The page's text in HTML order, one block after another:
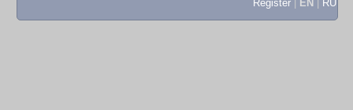
Register
EN RU